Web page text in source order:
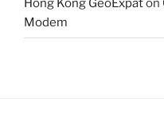
Modem